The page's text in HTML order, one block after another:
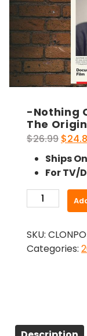
-Nothing
The
$26.99
price
was:
$
Ships
For TV/
Nothing
(2022)-
The
SKU:
Categories: